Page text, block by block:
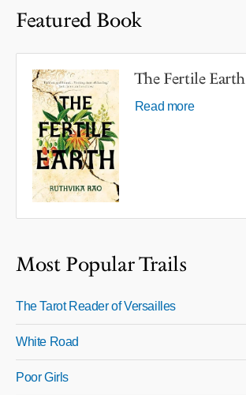
Featured Book
The Fertile Earth
Read more
Most Popular Trails
The Tarot Reader of Versailles
White Road
Poor Girls